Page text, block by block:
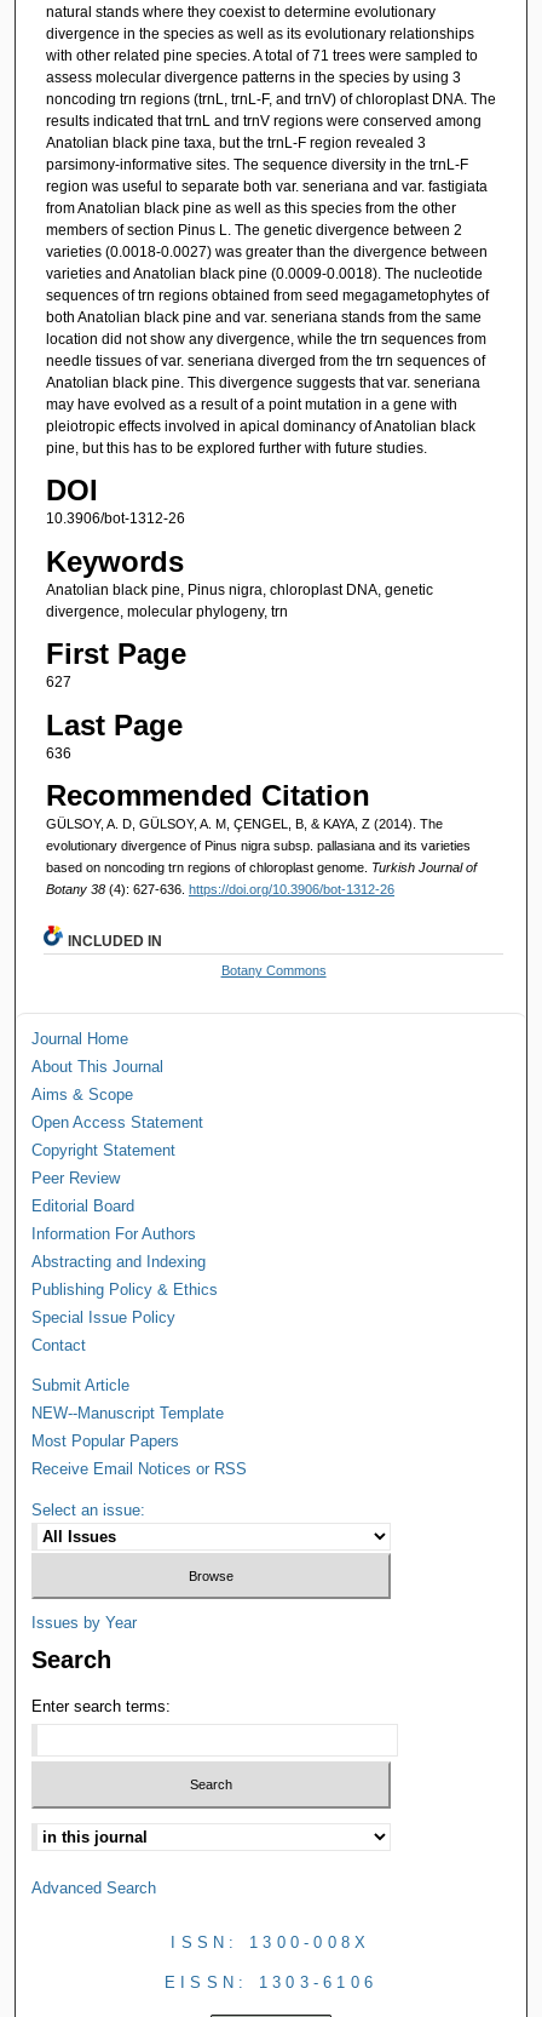
natural stands where they coexist to determine evolutionary
divergence in the species as well as its evolutionary relationships
with other related pine species. A total of 71 trees were sampled to
assess molecular divergence patterns in the species by using 3
noncoding trn regions (trnL, trnL-F, and trnV) of chloroplast DNA. The
results indicated that trnL and trnV regions were conserved among
Anatolian black pine taxa, but the trnL-F region revealed 3
parsimony-informative sites. The sequence diversity in the trnL-F
region was useful to separate both var. seneriana and var. fastigiata
from Anatolian black pine as well as this species from the other
members of section Pinus L. The genetic divergence between 2
varieties (0.0018-0.0027) was greater than the divergence between
varieties and Anatolian black pine (0.0009-0.0018). The nucleotide
sequences of trn regions obtained from seed megagametophytes of
both Anatolian black pine and var. seneriana stands from the same
location did not show any divergence, while the trn sequences from
needle tissues of var. seneriana diverged from the trn sequences of
Anatolian black pine. This divergence suggests that var. seneriana
may have evolved as a result of a point mutation in a gene with
pleiotropic effects involved in apical dominancy of Anatolian black
pine, but this has to be explored further with future studies.
DOI
10.3906/bot-1312-26
Keywords
Anatolian black pine, Pinus nigra, chloroplast DNA, genetic
divergence, molecular phylogeny, trn
First Page
627
Last Page
636
Recommended Citation
GÜLSOY, A. D, GÜLSOY, A. M, ÇENGEL, B, & KAYA, Z (2014). The
evolutionary divergence of Pinus nigra subsp. pallasiana and its varieties
based on noncoding trn regions of chloroplast genome. Turkish Journal of
Botany 38 (4): 627-636. https://doi.org/10.3906/bot-1312-26
INCLUDED IN
Botany Commons
Journal Home
About This Journal
Aims & Scope
Open Access Statement
Copyright Statement
Peer Review
Editorial Board
Information For Authors
Abstracting and Indexing
Publishing Policy & Ethics
Special Issue Policy
Contact
Submit Article
NEW--Manuscript Template
Most Popular Papers
Receive Email Notices or RSS
Select an issue:
Issues by Year
Search
Enter search terms:
Advanced Search
ISSN: 1300-008X
EISSN: 1303-6106